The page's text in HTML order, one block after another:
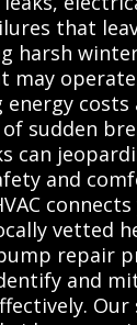
that
harsh
may
energy costs
sudden
can
and
vetted
repair
and
Our